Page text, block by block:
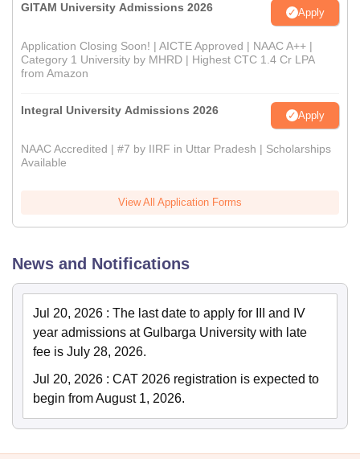
GITAM University Admissions 2026 Apply
Application Closing Soon! | AICTE Approved | NAAC A++ |
Category 1 University by MHRD | Highest CTC 1.4 Cr LPA
from Amazon
Integral University Admissions 2026 Apply
NAAC Accredited | #7 by IIRF in Uttar Pradesh | Scholarships
Available
View All Application Forms
News and Notifications
Jul 20, 2026 : The last date to apply for III and IV
year admissions at Gulbarga University with late
fee is July 28, 2026.
Jul 20, 2026 : CAT 2026 registration is expected to
begin from August 1, 2026.